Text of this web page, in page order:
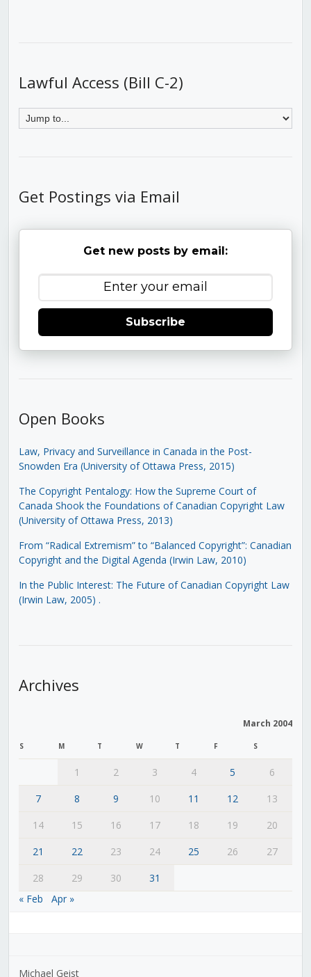
Lawful Access (Bill C-2)
Get Postings via Email
Get new posts by email:
Subscribe
Open Books
Law, Privacy and Surveillance in Canada in the Post-
Snowden Era (University of Ottawa Press, 2015)
The Copyright Pentalogy: How the Supreme Court of
Canada Shook the Foundations of Canadian Copyright Law
(University of Ottawa Press, 2013)
From “Radical Extremism” to “Balanced Copyright”: Canadian
Copyright and the Digital Agenda (Irwin Law, 2010)
In the Public Interest: The Future of Canadian Copyright Law
(Irwin Law, 2005) .
Archives
March 2004
S M T W T F S
1 2 3 4 5
6
7
8 9 10 11 12
13
14
15 16 17 18 19
20
21
22 23 24 25 26
27
28
29 30
31
« Feb
Apr »
Michael Geist